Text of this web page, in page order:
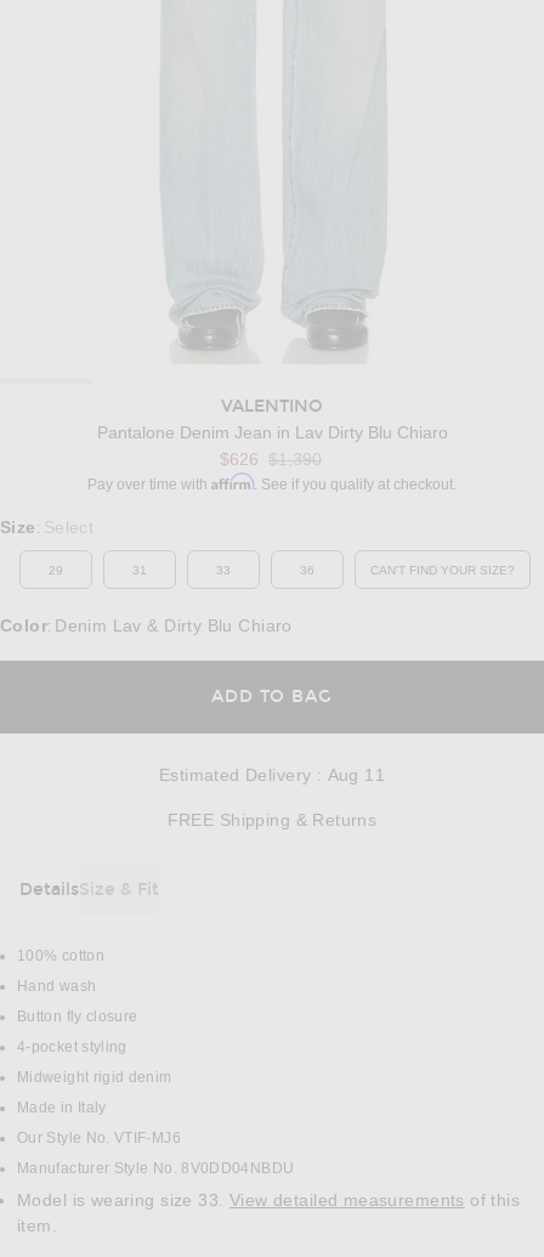
VALENTINO
Pantalone Denim Jean in Lav Dirty Blu Chiaro
$626 Previous price:
$1,390
Pay over time with Affirm. See if you qualify at checkout.
Select a Size
Size : Select
29 31 33 36 CAN'T FIND YOUR SIZE?
OPENS IN A
Color: Denim Lav & Dirty Blu Chiaro
ADD TO BAG
Estimated Delivery : Aug 11
FREE Shipping & Returns
DetailsSize & Fit
DETAILS
100% cotton
Hand wash
Button fly closure
4-pocket styling
Midweight rigid denim
Made in Italy
Our Style No. VTIF-MJ6
Manufacturer Style No. 8V0DD04NBDU
Model is wearing size 33. View detailed measurements
item.